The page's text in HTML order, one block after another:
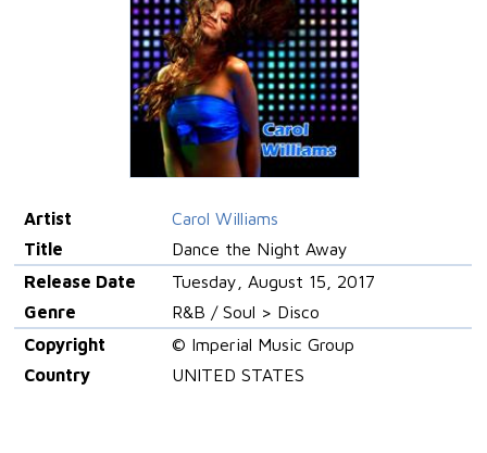
Artist
Carol Williams
Title
Dance the Night Away
Release Date
Tuesday, August 15, 2017
Genre
R&B / Soul > Disco
Copyright
© Imperial Music Group
Country
UNITED STATES